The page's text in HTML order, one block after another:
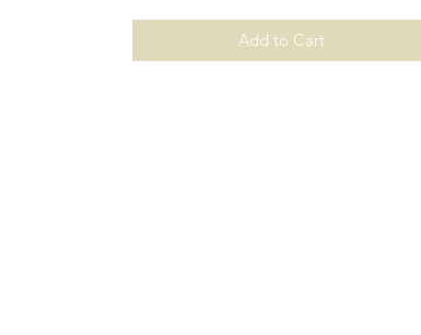
Add to Cart